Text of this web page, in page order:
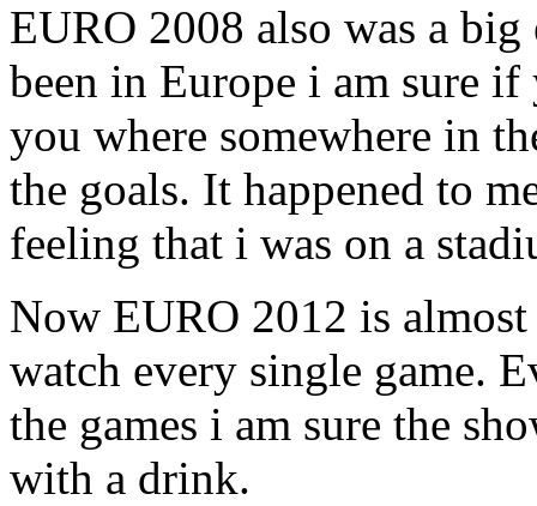
EURO 2008 also was a
been in Europe i am sure
you where somewhere in
the goals. It happened to
feeling that i was on a
Now EURO 2012 is
watch every single game.
the games i am sure the
with a drink.